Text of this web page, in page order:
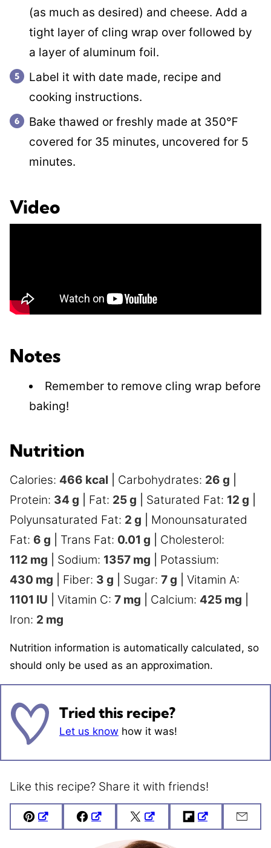
(as much as desired) and cheese. Add a
tight layer of cling wrap over followed by
a layer of aluminum foil.
Label it with date made, recipe and
cooking instructions.
Bake thawed or freshly made at 350℉
covered for 35 minutes, uncovered for 5
minutes.
Video
Notes
Remember to remove cling wrap before
baking!
Nutrition
Calories: 466 kcal Carbohydrates: 26 g
Protein: 34 g Fat: 25g Saturated Fat: 12 g
Polyunsaturated Fat: 2 g
Monounsaturated
Fat: 6 g Trans Fat: 0.01 g
Cholesterol:
112 mg Sodium: 1357 mg
Potassium:
430 mg Fiber: 3 g Sugar: 7g
Vitamin A:
1101 IU Vitamin C: 7 mg Calcium: 425 mg
Iron: 2 mg
Nutrition information is automatically calculated, so
should only be used as an approximation.
Tried this recipe?
Let us know how it was!
Like this recipe? Share it with friends!
Pin FacebookTweet FlipboardEmail